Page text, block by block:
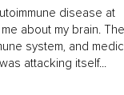
disease at
about my brain.
system, and
attacking itself...